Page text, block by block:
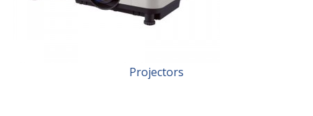
Projectors